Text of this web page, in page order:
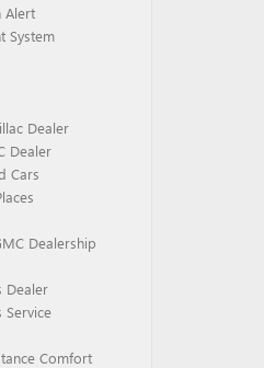
Alert
System
Dealer
Dealer
Cars
Dealership
Dealer
Comfort